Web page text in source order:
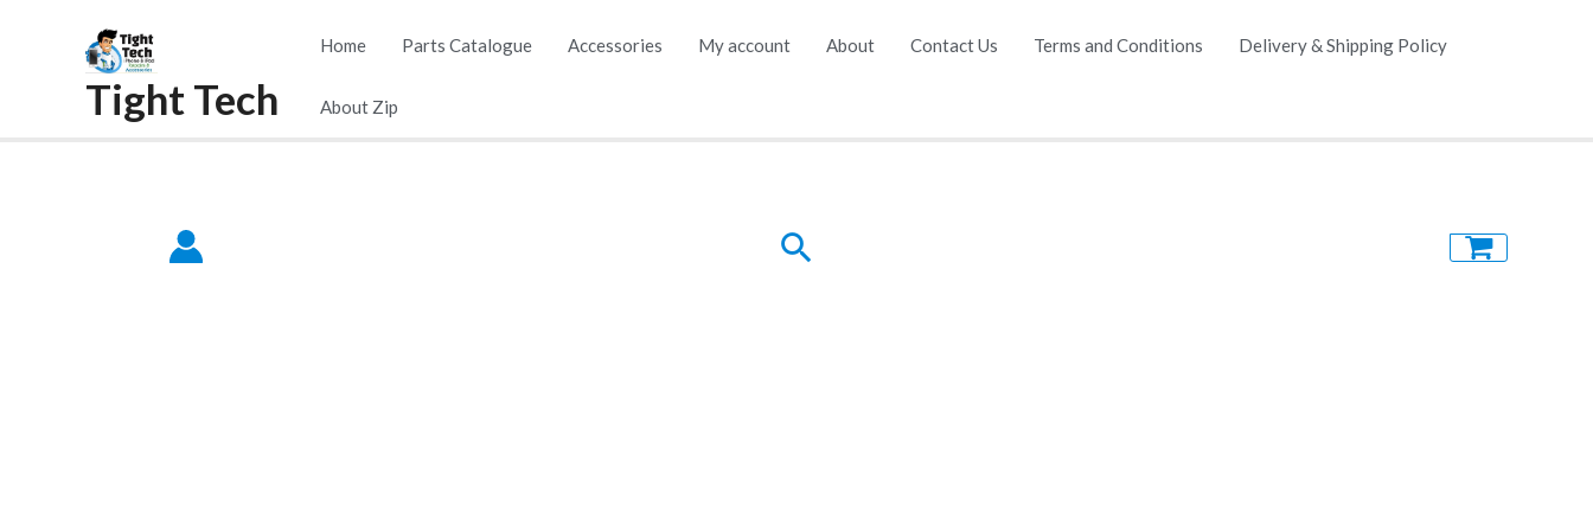
Tight Tech
Home Parts Catalogue Accessories My account About Contact Us Terms and Conditions Delivery & Shipping Policy
About Zip
Search